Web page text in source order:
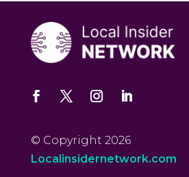
© Copyright 2026
Localinsidernetwork.com